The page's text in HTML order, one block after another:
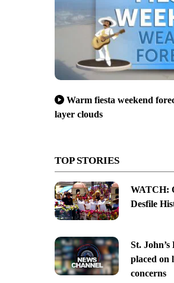
Warm fiesta weekend
layer clouds
TOP STORIES
WATCH:
Desfile
St.
placed on
concerns